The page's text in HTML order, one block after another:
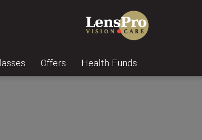
Offers Health Funds